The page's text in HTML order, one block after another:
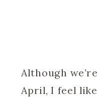
Although
April, I feel